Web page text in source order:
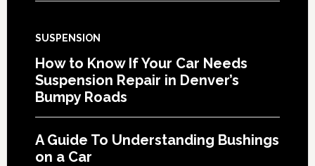
SUSPENSION
How to Know If Your Car Needs
Suspension Repair in Denver’s
Bumpy Roads
A Guide To Understanding Bushings
on a Car